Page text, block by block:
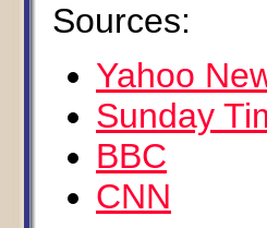
Sources:
Yahoo
Sunday
BBC
CNN